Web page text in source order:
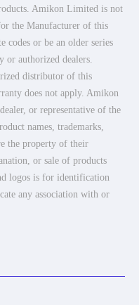
Amikon Limited is not
the Manufacturer of this
codes or be an older series
or authorized dealers.
distributor of this
does not apply. Amikon
or representative of the
names, trademarks,
the property of their
or sale of products
logos is for identification
any association with or